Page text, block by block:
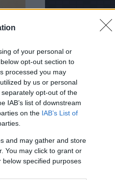
of your personal or
opt-out section to
processed you may
by us or personal
opt-out of the
IAB’s list of downstream
on the IAB’s List of
and may gather and store
You may click to grant or
specified purposes